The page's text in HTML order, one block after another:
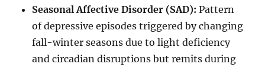
Seasonal Affective Disorder (SAD): Pattern
of depressive episodes triggered by changing
fall-winter seasons due to light deficiency
and circadian disruptions but remits during